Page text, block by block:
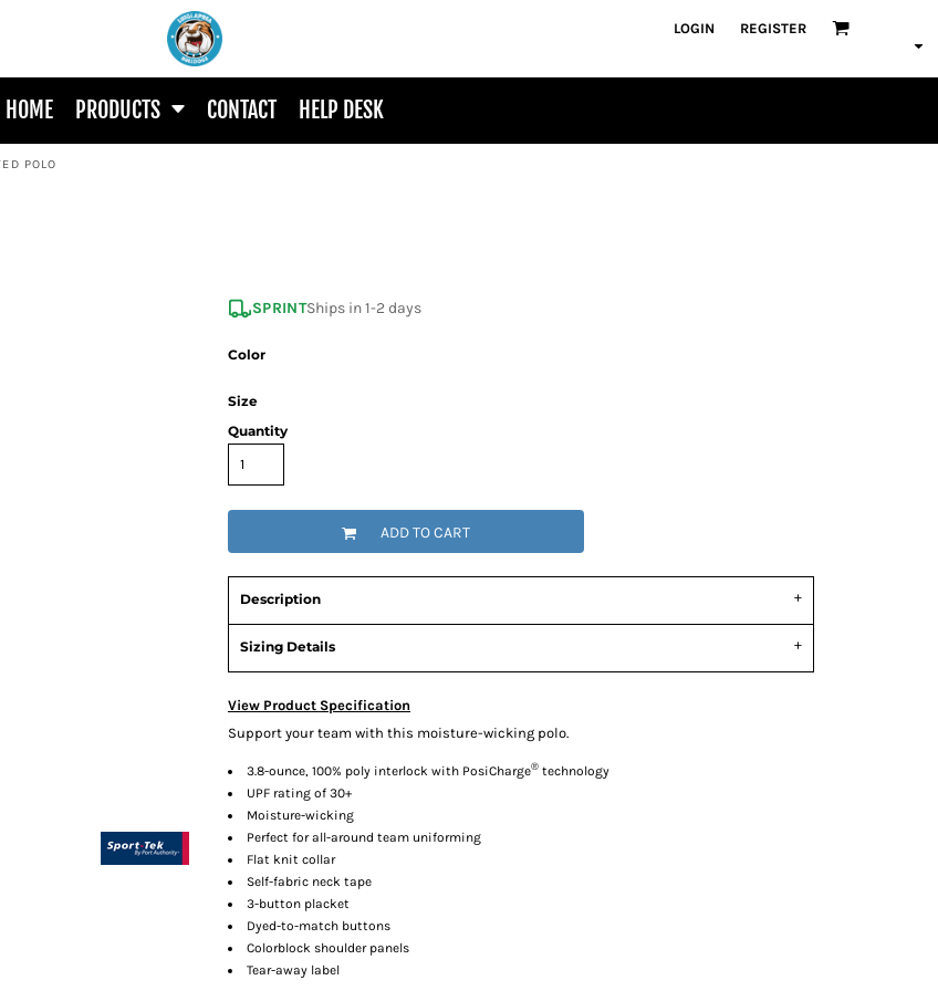
LOGIN REGISTER
HOME PRODUCTS CONTACT HELP DESK
POLO
SPRINTShips in 1-2 days
Color
Size
Quantity
ADD TO CART
Description
Sizing Details
View Product Specification
Support your team with this moisture-wicking polo.
3.8-ounce, 100% poly interlock with PosiCharge® technology
UPF rating of 30+
Moisture-wicking
Perfect for all-around team uniforming
Flat knit collar
Self-fabric neck tape
3-button placket
Dyed-to-match buttons
Colorblock shoulder panels
Tear-away label